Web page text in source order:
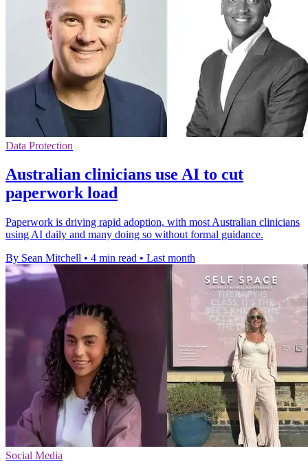
Data Protection
Australian clinicians use AI to cut
paperwork load
Paperwork is driving rapid adoption, with most Australian clinicians
using AI daily and many doing so without formal guidance.
By Sean Mitchell • 4 min read • Last month
Social Media